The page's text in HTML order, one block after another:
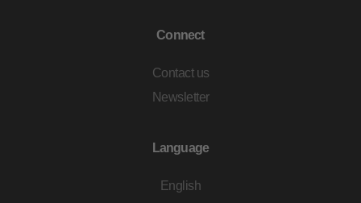
Connect
Contact us
Newsletter
Language
English